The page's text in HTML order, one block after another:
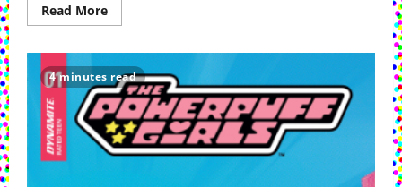
Read MoreRead
more
Girls
Comics
Celebrate
Halloween
With
Sugar
&
Pumpkin
4 minutes read